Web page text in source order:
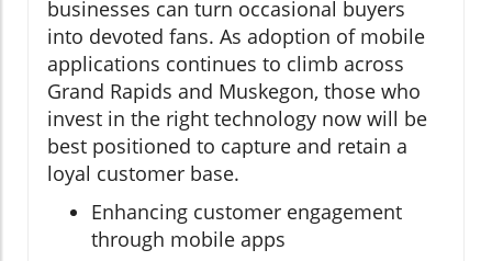
businesses can turn occasional buyers
into devoted fans. As adoption of mobile
applications continues to climb across
Grand Rapids and Muskegon, those who
invest in the right technology now will be
best positioned to capture and retain a
loyal customer base.
Enhancing customer engagement
through mobile apps